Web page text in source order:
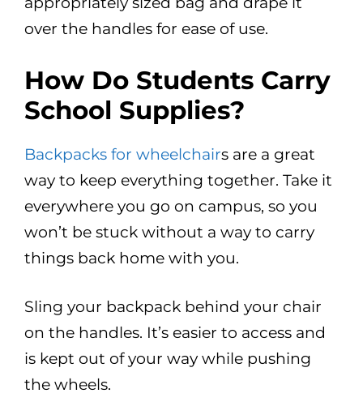
over the handles for ease of use.
How Do Students Carry
School Supplies?
Backpacks for wheelchairs are a great
way to keep everything together. Take it
everywhere you go on campus, so you
won’t be stuck without a way to carry
things back home with you.
Sling your backpack behind your chair
on the handles. It’s easier to access and
is kept out of your way while pushing
the wheels.